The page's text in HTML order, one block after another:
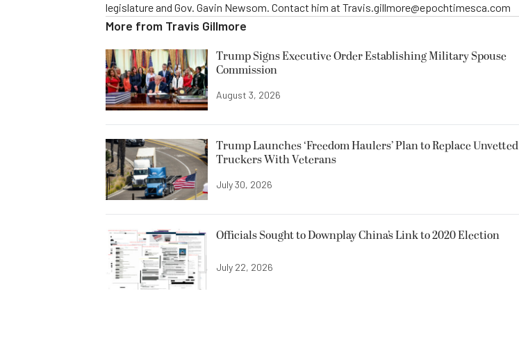
legislature and Gov. Gavin Newsom. Contact him at Travis.gillmore@epochtimesca.com
More from Travis Gillmore
Trump Signs Executive Order Establishing Military Spouse
Commission
August 3, 2026
Trump Launches ‘Freedom Haulers’ Plan to Replace Unvetted
Truckers With Veterans
July 30, 2026
Officials Sought to Downplay China’s Link to 2020 Election
July 22, 2026